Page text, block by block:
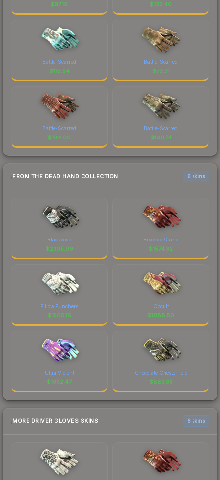
$97.19 $132.46
Battle-Scarred
$119.54
Battle-Scarred
$73.91
Battle-Scarred
$164.00
Battle-Scarred
$100.74
FROM THE DEAD HAND COLLECTION 6 skins
Blackbook
$2305.09
Brocade Crane
$1574.32
Pillow Punchers
$1565.16
Occult
$1088.80
Ultra Violent
$1052.47
Chocolate Chesterfield
$883.35
MORE DRIVER GLOVES SKINS 6 skins